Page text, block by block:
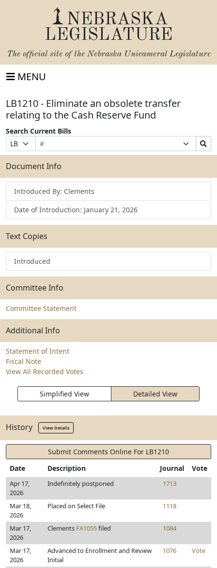
NEBRASKA
LEGISLATURE
The official site of the Nebraska Unicameral Legislature
MENU
LB1210 - Eliminate an obsolete transfer
relating to the Cash Reserve Fund
Search Current Bills
Prefix
Selection
Bill
Number
Suffix
Selection
Search
Bills
Submit
Document Info
Introduced By: Clements
Date of Introduction: January 21, 2026
Text Copies
Introduced
Committee Info
Committee Statement
Additional Info
Statement of Intent
Fiscal Note
View All Recorded Votes
Simplified View Detailed View
History View Details
Submit Comments Online For LB1210
Date
Description Journal Vote
Apr 17,
2026
Indefinitely postponed 1713
Mar 18,
2026
Placed on Select File 1118
Mar 17,
2026
Clements FA1055filed 1084
Mar 17,
2026
Advanced to Enrollment and Review
Initial
1076 Vote